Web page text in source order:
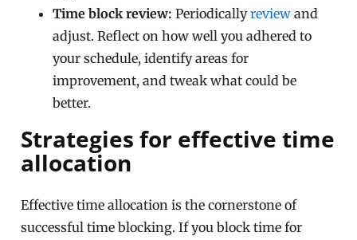
Time block review: Periodicallyreview and
adjust. Reflect on how well you adhered to
your schedule, identify areas for
improvement, and tweak what could be
better.
Strategies for effective time
allocation
Effective time allocation is the cornerstone of
successful time blocking. If you block time for